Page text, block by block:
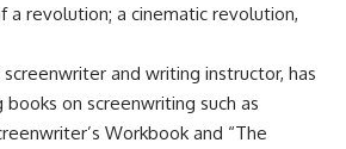
revolution; a cinematic revolution,
and writing instructor, has
on screenwriting such as
Workbook and “The